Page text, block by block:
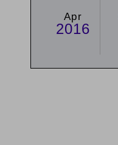
Apr
2016